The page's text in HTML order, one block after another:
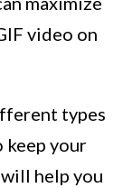
video on
types
keep your
help you